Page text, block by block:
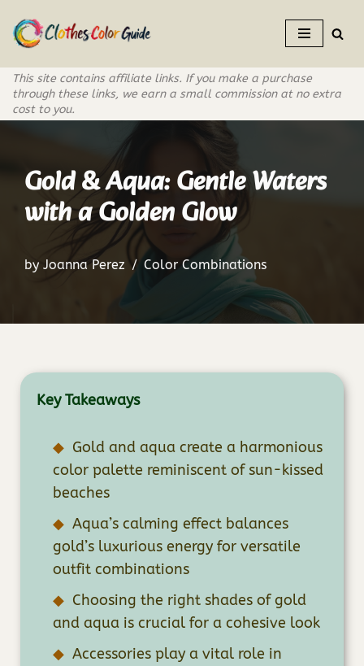
Skip
to
content
This site contains affiliate links. If you make a purchase
through these links, we earn a small commission at no extra
cost to you.
Gold & Aqua: Gentle Waters
with a Golden Glow
by Joanna Perez Color Combinations
Key Takeaways
Gold and aqua create a harmonious
color palette reminiscent of sun-kissed
beaches
Aqua’s calming effect balances
gold’s luxurious energy for versatile
outfit combinations
Choosing the right shades of gold
and aqua is crucial for a cohesive look
Accessories play a vital role in